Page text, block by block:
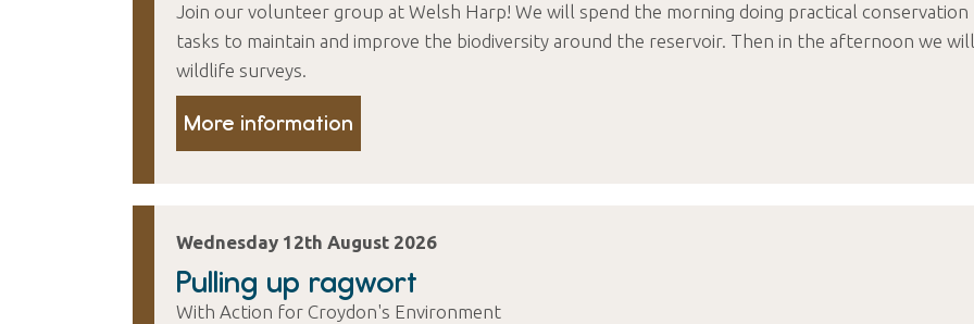
Join our volunteer group at Welsh Harp! We will spend the morning doing practical conservation
tasks to maintain and improve the biodiversity around the reservoir. Then in the afternoon we
wildlife surveys.
More information
Wednesday 12th August 2026
Pulling up ragwort
With Action for Croydon's Environment